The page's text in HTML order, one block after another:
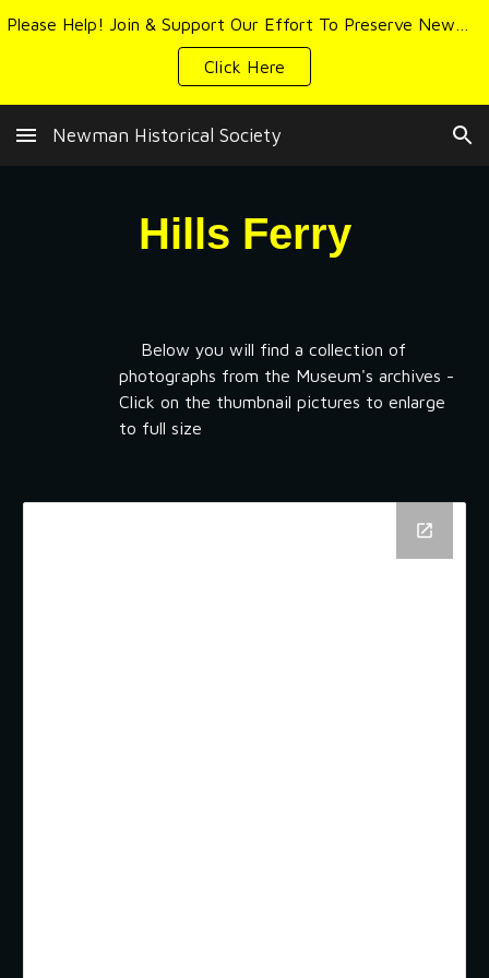
Skip to main content
Click Here
Newman Historical Society
Hills Ferry
Below you will find a collection of
photographs from the Museum's archives -
Click on the thumbnail pictures to enlarge
to full size